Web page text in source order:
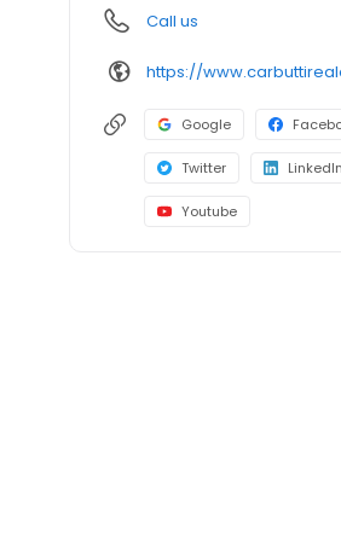
Call us
https://
Google
Twitter LinkedIn
Youtube